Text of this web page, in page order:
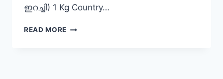
ഇറച്ചി) 1 Kg Country…
READ MORE CHICKEN